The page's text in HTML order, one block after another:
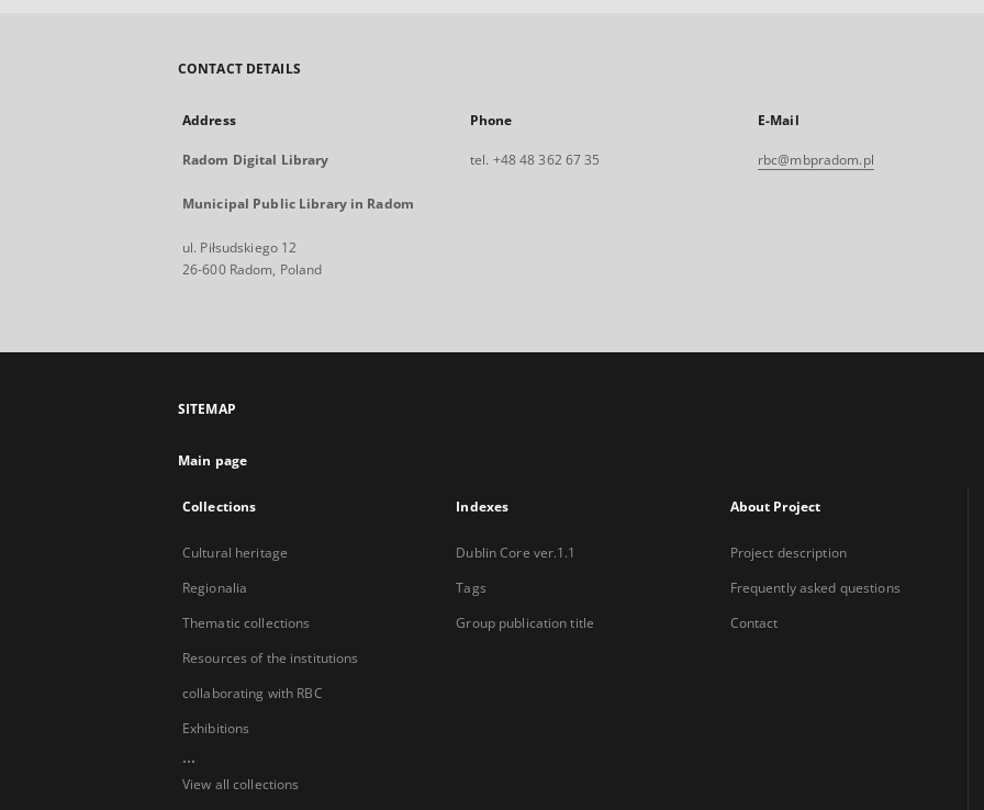
CONTACT DETAILS
Address
Radom Digital Library
Municipal Public Library in Radom
ul. Piłsudskiego 12
26-600 Radom, Poland
Phone
tel. +48 48 362 67 35
E-Mail
rbc@mbpradom.pl
SITEMAP
Main page
Collections
Cultural heritage
Regionalia
Thematic collections
Resources of the institutions
collaborating with RBC
Exhibitions
...
View all collections
Indexes
Dublin Core ver.1.1
Tags
Group publication title
About Project
Project description
Frequently asked questions
Contact